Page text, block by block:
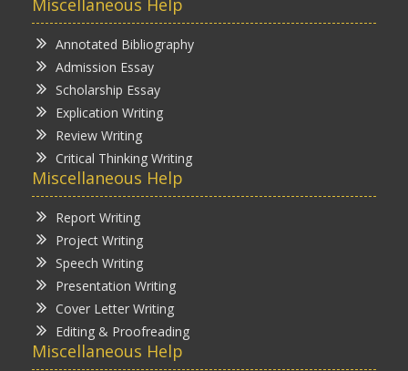
Miscellaneous Help
Annotated Bibliography
Admission Essay
Scholarship Essay
Explication Writing
Review Writing
Critical Thinking Writing
Miscellaneous Help
Report Writing
Project Writing
Speech Writing
Presentation Writing
Cover Letter Writing
Editing & Proofreading
Miscellaneous Help